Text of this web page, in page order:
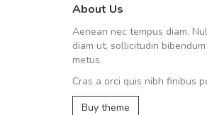
About Us
Aenean nec tempus diam.
diam ut, sollicitudin
metus.
Cras a orci quis nibh finibus
Buy theme